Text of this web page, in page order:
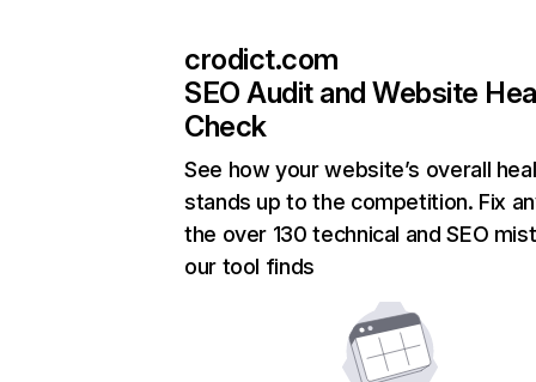
crodict.com
SEO Audit and Website
Check
See how your website’s overall
stands up to the competition. Fix
the over 130 technical and SEO
our tool finds